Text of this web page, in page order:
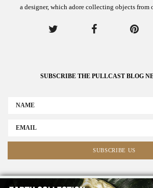
a designer, which adore collecting objects from
SUBSCRIBE THE PULLCAST BLOG